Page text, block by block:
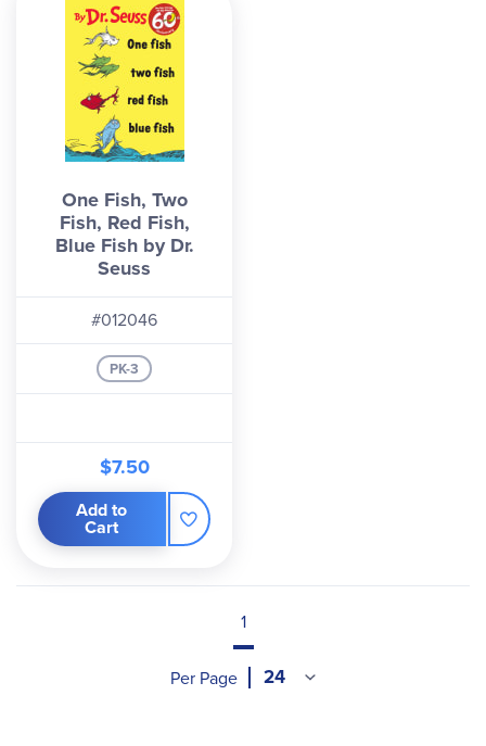
One Fish, Two
Fish, Red Fish,
Blue Fish by Dr.
Seuss
#012046
PK-3
$7.50
Add to
Cart
1
Per Page